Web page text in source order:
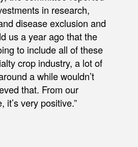
in research,
disease exclusion and
us a year ago that the
to include all of these
crop industry, a lot of
a while wouldn’t
that. From our
it’s very positive.”